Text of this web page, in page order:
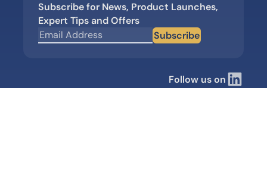
Subscribe for News, Product Launches,
Expert Tips and Offers
Subscribe
Follow us on